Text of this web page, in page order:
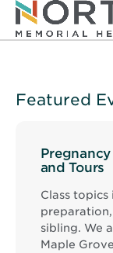
Featured
and Tours
Class
sibling. We
Maple